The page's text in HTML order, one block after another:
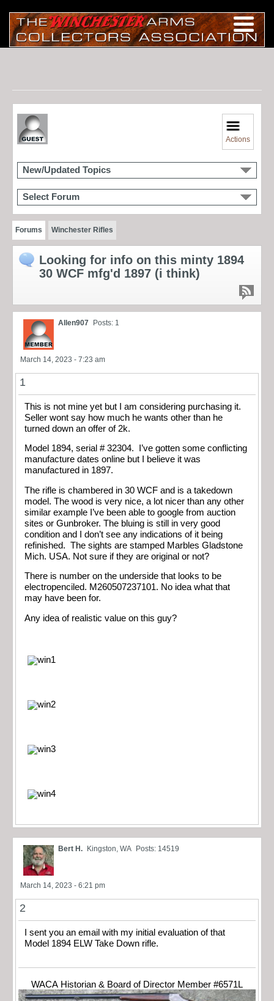
Actions
New/Updated Topics
Select Forum
Forums Winchester Rifles
Looking for info on this minty 1894
30 WCF mfg'd 1897 (i think)
Allen907 Posts: 1
March 14, 2023 - 7:23 am
1
This is not mine yet but I am considering purchasing it.
Seller wont say how much he wants other than he
turned down an offer of 2k.
Model 1894, serial # 32304. I’ve gotten some conflicting
manufacture dates online but I believe it was
manufactured in 1897.
The rifle is chambered in 30 WCF and is a takedown
model. The wood is very nice, a lot nicer than any other
similar example I’ve been able to google from auction
sites or Gunbroker. The bluing is still in very good
condition and I don’t see any indications of it being
refinished. The sights are stamped Marbles Gladstone
Mich. USA. Not sure if they are original or not?
There is number on the underside that looks to be
electropenciled. M260507237101. No idea what that
may have been for.
Any idea of realistic value on this guy?
Bert H. Kingston, WA Posts: 14519
March 14, 2023 - 6:21 pm
2
I sent you an email with my initial evaluation of that
Model 1894 ELW Take Down rifle.
WACA Historian & Board of Director Member #6571L